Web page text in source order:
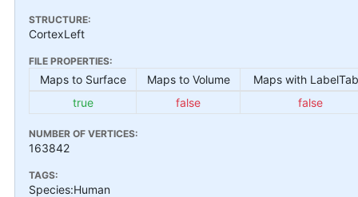
STRUCTURE:
CortexLeft
FILE PROPERTIES:
Maps to Surface Maps to Volume
Maps with
true
false false
NUMBER OF VERTICES:
163842
TAGS:
Species:Human